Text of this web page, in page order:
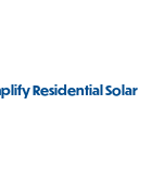
Residential Solar